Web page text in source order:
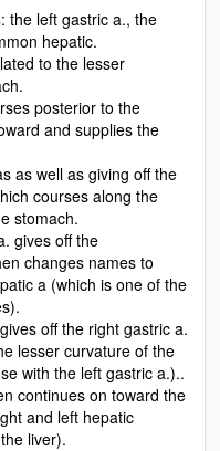
: the left gastric a., the
hepatic.
to the lesser
posterior to the
and supplies the
as well as giving off the
courses along the
stomach.
gives off the
changes names to
a (which is one of the
off the right gastric a.
lesser curvature of the
with the left gastric a.)..
continues on toward the
and left hepatic
liver).